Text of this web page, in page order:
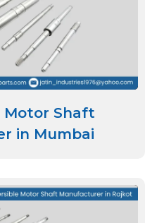
Motor Shaft
in Mumbai